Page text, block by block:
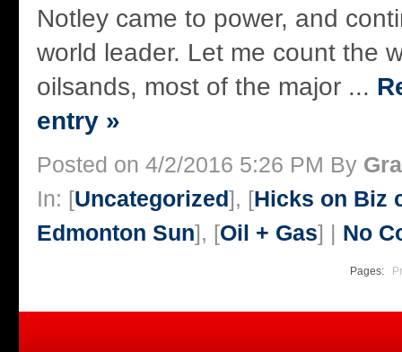
Notley came to power, and
world leader. Let me count the
oilsands, most of the major ...
entry »
Posted on 4/2/2016 5:26 PM By
In: [Uncategorized], [Hicks on Biz
Edmonton Sun], [Oil + Gas] | No
Pages: